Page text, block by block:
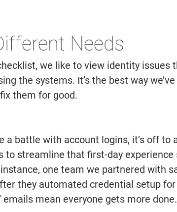
Needs
we like to view identity issues
the systems. It’s the best way
them for good.
a battle with account logins, it’s off to
to streamline that first-day experience
one team we partnered with
they automated credential setup
emails mean everyone gets more done.